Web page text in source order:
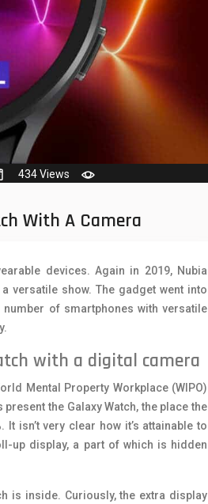
434 Views
With A Camera
devices. Again in 2019, Nubia
versatile show. The gadget went into
of smartphones with versatile
with a digital camera
Mental Property Workplace (WIPO)
the Galaxy Watch, the place the
isn’t very clear how it’s attainable to
up display, a part of which is hidden
is inside. Curiously, the extra display